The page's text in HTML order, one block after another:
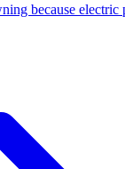
because electric